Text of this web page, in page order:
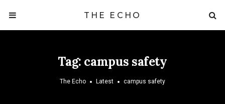
THE ECHO
Tag: campus safety
The Echo Latest campus safety